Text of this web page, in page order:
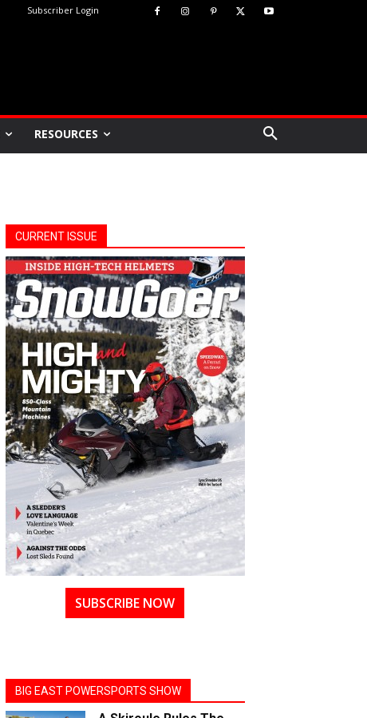
Subscriber Login
RESOURCES
CURRENT ISSUE
SUBSCRIBE NOW
BIG EAST POWERSPORTS SHOW